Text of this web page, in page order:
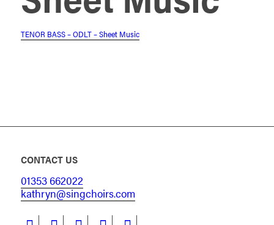
TENOR BASS – ODLT – Sheet Music
CONTACT US
01353 662022
kathryn@singchoirs.com